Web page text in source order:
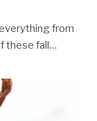
from
these fall…